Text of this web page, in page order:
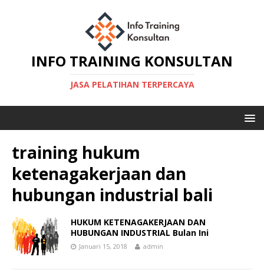
INFO TRAINING KONSULTAN
JASA PELATIHAN TERPERCAYA
training hukum
ketenagakerjaan dan
hubungan industrial bali
HUKUM KETENAGAKERJAAN DAN
HUBUNGAN INDUSTRIAL Bulan Ini
Januari 15, 2018 admin